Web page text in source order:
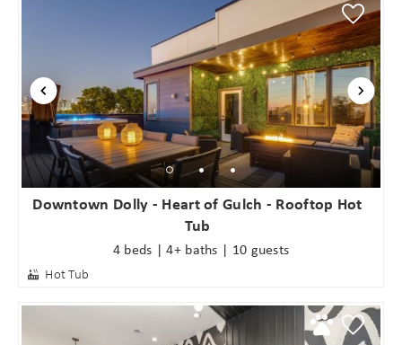
Send My Stay
Downtown Dolly - Heart of Gulch - Rooftop Hot
Tub
4 beds | 4+ baths | 10 guests
Hot Tub